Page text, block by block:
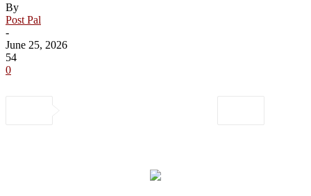
By
Post Pal
-
June 25, 2026
54
0